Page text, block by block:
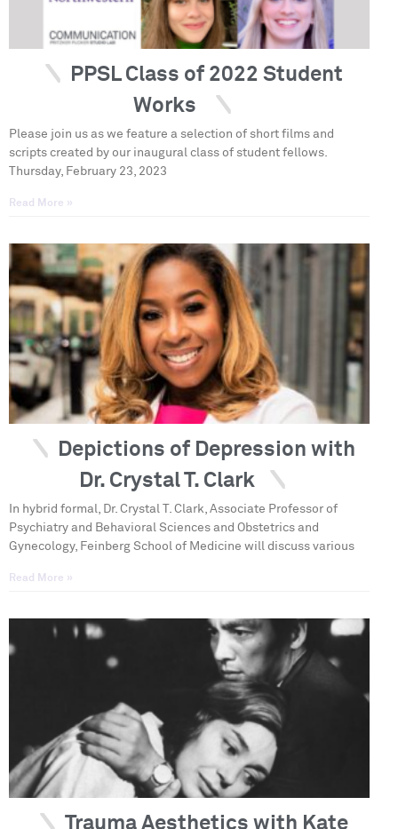
PPSL Class of 2022 Student
Works
Please join us as we feature a selection of short films and
scripts created by our inaugural class of student fellows.
Thursday, February 23, 2023
Read More »
Depictions of Depression with
Dr. Crystal T. Clark
In hybrid formal, Dr. Crystal T. Clark, Associate Professor of
Psychiatry and Behavioral Sciences and Obstetrics and
Gynecology, Feinberg School of Medicine will discuss various
Read More »
Trauma Aesthetics with Kate